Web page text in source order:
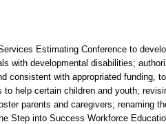
Estimating Conference to
with developmental disabilities;
consistent with appropriated funding,
to help certain children and youth;
parents and caregivers; renaming
Step into Success Workforce